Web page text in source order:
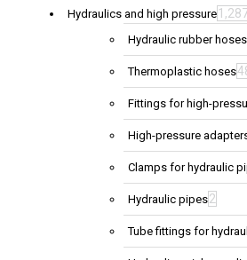
Hydraulics and high pressure
Hydraulic rubber hoses
Thermoplastic hoses
Fittings for high-
High-pressure
Clamps for hydraulic
Hydraulic pipes2
Tube fittings for